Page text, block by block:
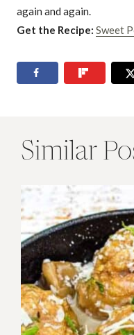
again and again.
Get the Recipe: Sweet
Similar